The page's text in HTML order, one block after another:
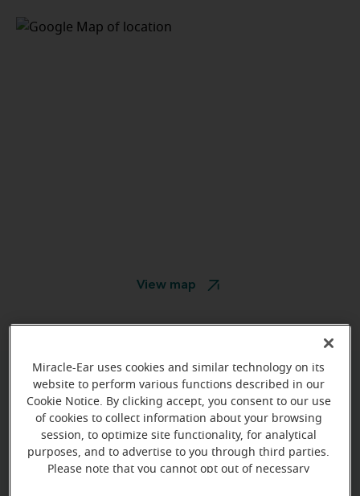
View map
Book your appointment online.
Just select a date and time:
WEDNESDAY Aug 12
Miracle-Ear uses cookies and similar technology on its
website to perform various functions described in our
Cookie Notice. By clicking accept, you consent to our use
of cookies to collect information about your browsing
session, to optimize site functionality, for analytical
purposes, and to advertise to you through third parties.
Please note that you cannot opt out of necessary